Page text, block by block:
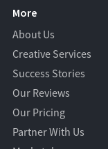
More
About Us
Creative Services
Success Stories
Our Reviews
Our Pricing
Partner With Us